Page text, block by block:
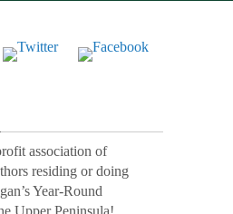
association of
residing or doing
Year-Round
Upper Peninsula!